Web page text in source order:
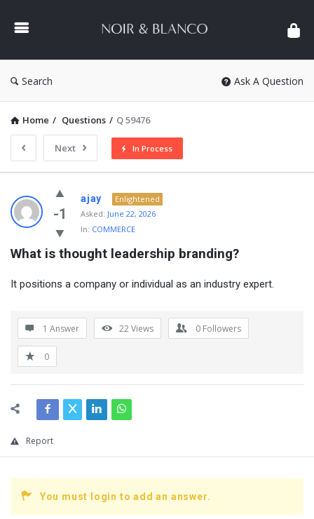
&
Search Ask A Question
Home / Questions / Q 59476
Next In Process
NOIR
&
BLANCO
COMMUNITY
Latest
-1
ajay
Enlightened
Asked: June 22, 2026
In: COMMERCE
What is thought leadership branding?
It positions a company or individual as an industry expert.
1 Answer 22Views 0 Followers
0
Report
You must login to add an answer.